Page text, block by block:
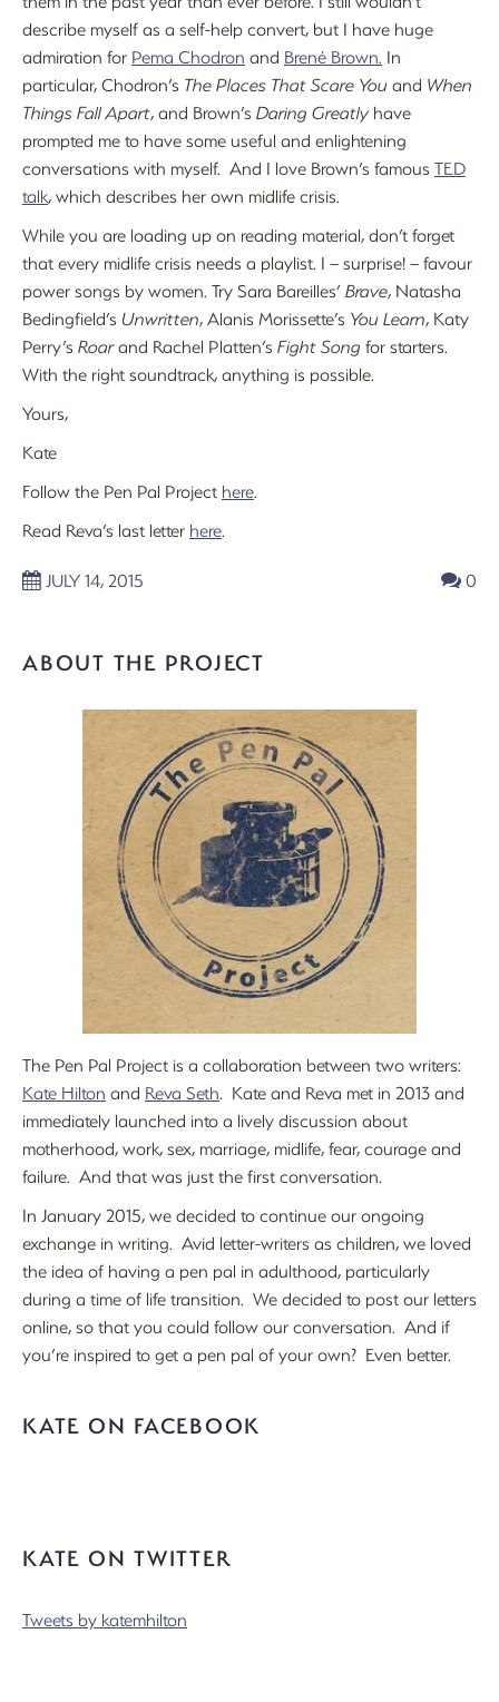
describe myself as a self-help convert, but I have huge
admiration for Pema Chodron and Brené Brown. In
particular, Chodron’s The Places That Scare Youand When
Things Fall Apart, and Brown’s Daring Greatlyhave
prompted me to have some useful and enlightening
conversations with myself. And I love Brown’s famous TED
talk, which describes her own midlife crisis.
While you are loading up on reading material, don’t forget
that every midlife crisis needs a playlist. I – surprise! – favour
power songs by women. Try Sara Bareilles’Brave, Natasha
Bedingfield’s Unwritten, Alanis Morissette’s You Learn, Katy
Perry’s Roarand Rachel Platten’s Fight Song for starters.
With the right soundtrack, anything is possible.
Yours,
Kate
Follow the Pen Pal Project here.
Read Reva’s last letter here.
JULY 14, 2015 0
ABOUT THE PROJECT
The Pen Pal Project is a collaboration between two writers:
Kate Hilton and Reva Seth. Kate and Reva met in 2013 and
immediately launched into a lively discussion about
motherhood, work, sex, marriage, midlife, fear, courage and
failure. And that was just the first conversation.
In January 2015, we decided to continue our ongoing
exchange in writing. Avid letter-writers as children, we loved
the idea of having a pen pal in adulthood, particularly
during a time of life transition. We decided to post our letters
online, so that you could follow our conversation. And if
you’re inspired to get a pen pal of your own? Even better.
KATE ON FACEBOOK
KATE ON TWITTER
Tweets by katemhilton